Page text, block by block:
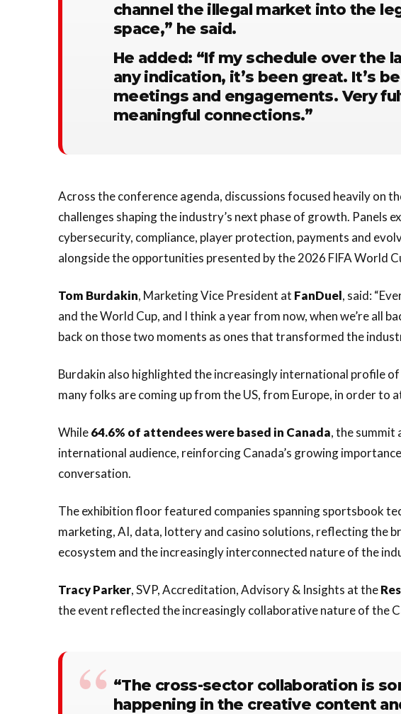
channel the illegal market into the
space,” he said.
He added: “If my schedule over the
any indication, it’s been great. It’s
meetings and engagements. Very
meaningful connections.”
Across the conference agenda, discussions focused heavily on
challenges shaping the industry’s next phase of growth. Panels
cybersecurity, compliance, player protection, payments and
alongside the opportunities presented by the 2026 FIFA World
Tom Burdakin, Marketing Vice President at FanDuel, said:
and the World Cup, and I think a year from now, when we’re all
back on those two moments as ones that transformed the
Burdakin also highlighted the increasingly international profile of
many folks are coming up from the US, from Europe, in order to
While64.6% of attendees were based in Canada, the summit
international audience, reinforcing Canada’s growing
conversation.
The exhibition floor featured companies spanning sportsbook
marketing, AI, data, lottery and casino solutions, reflecting the
ecosystem and the increasingly interconnected nature of the
TracyParker, SVP, Accreditation, Advisory & Insights at the
the event reflected the increasingly collaborative nature of the
“The cross-sector collaboration is
happening in the creative content